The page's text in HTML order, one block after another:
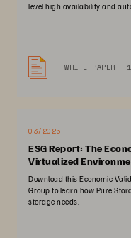
level high availability and
WHITE PAPER
03/2025
ESG Report: The
Virtualized
Download this Economic
Group to learn how Pure
storage needs.